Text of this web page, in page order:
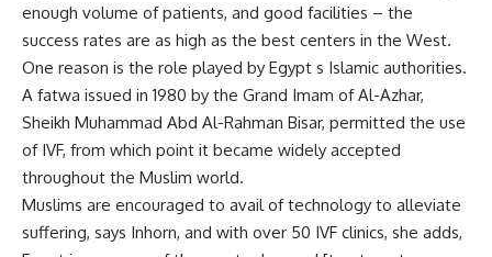
enough volume of patients, and good facilities – the
success rates are as high as the best centers in the West.
One reason is the role played by Egypt s Islamic authorities.
A fatwa issued in 1980 by the Grand Imam of Al-Azhar,
Sheikh Muhammad Abd Al-Rahman Bisar, permitted the use
of IVF, from which point it became widely accepted
throughout the Muslim world.
Muslims are encouraged to avail of technology to alleviate
suffering, says Inhorn, and with over 50 IVF clinics, she adds,